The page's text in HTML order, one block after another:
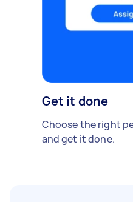
Get it done
Choose the right
and get it done.